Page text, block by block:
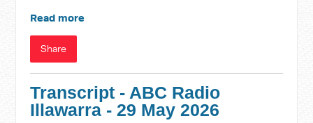
Read more
Share
Transcript - ABC Radio
Illawarra - 29 May 2026